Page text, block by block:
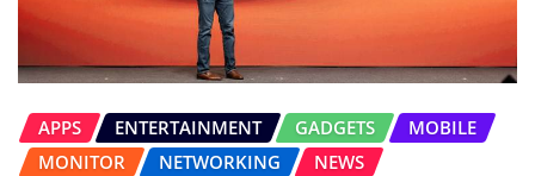
APPS ENTERTAINMENT GADGETS
MOBILE
MONITOR
NETWORKING
NEWS